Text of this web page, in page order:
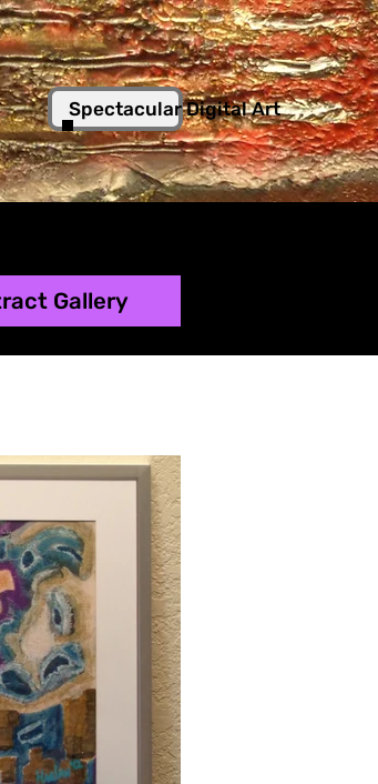
Spectacular Digital Art
Gallery